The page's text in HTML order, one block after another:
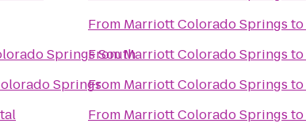
Springs South
Springs
From Marriott Colorado Springs to
FromMarriott Colorado Springs to
From Marriott Colorado Springs to
From Marriott Colorado Springs to